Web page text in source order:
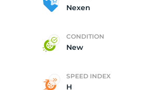
Nexen
CONDITION
New
SPEED INDEX
H